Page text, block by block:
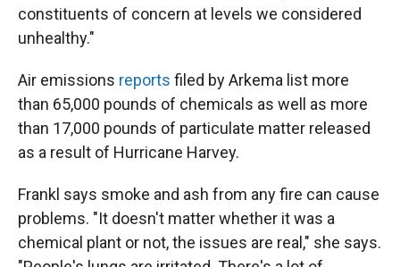
constituents of concern at levels we considered
unhealthy."
Air emissions reports filed by Arkema list more
than 65,000 pounds of chemicals as well as more
than 17,000 pounds of particulate matter released
as a result of Hurricane Harvey.
Frankl says smoke and ash from any fire can cause
problems. "It doesn't matter whether it was a
chemical plant or not, the issues are real," she says.